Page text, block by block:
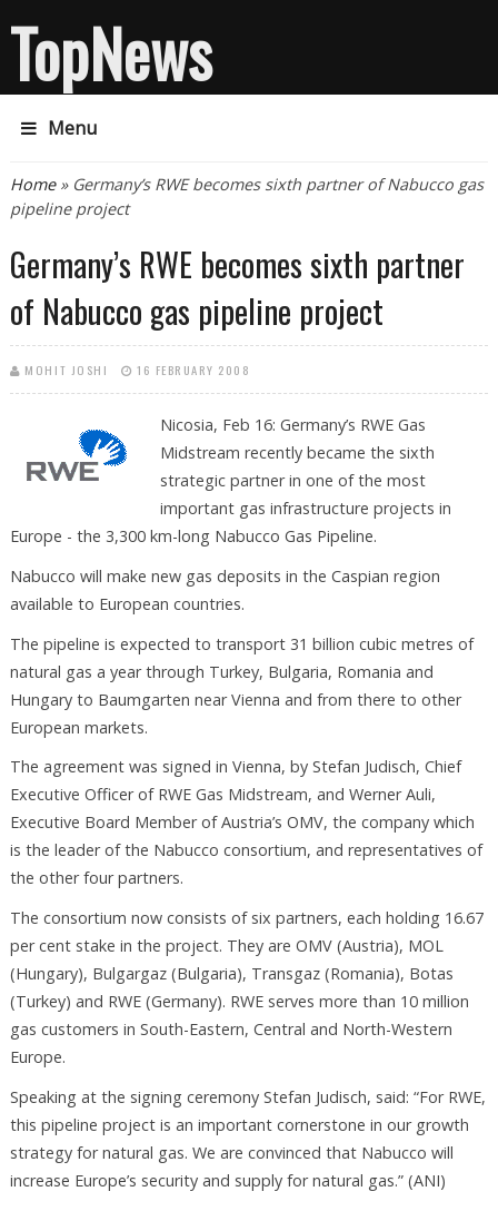
TopNews
Menu
You are here
Home» Germany’s RWE becomes sixth partner of Nabucco gas
pipeline project
Germany’s RWE becomes sixth partner
of Nabucco gas pipeline project
MOHIT JOSHI 16 FEBRUARY 2008
Nicosia, Feb 16: Germany’s RWE Gas
Midstream recently became the sixth
strategic partner in one of the most
important gas infrastructure projects in
Europe - the 3,300 km-long Nabucco Gas Pipeline.
Nabucco will make new gas deposits in the Caspian region
available to European countries.
The pipeline is expected to transport 31 billion cubic metres of
natural gas a year through Turkey, Bulgaria, Romania and
Hungary to Baumgarten near Vienna and from there to other
European markets.
The agreement was signed in Vienna, by Stefan Judisch, Chief
Executive Officer of RWE Gas Midstream, and Werner Auli,
Executive Board Member of Austria’s OMV, the company which
is the leader of the Nabucco consortium, and representatives of
the other four partners.
The consortium now consists of six partners, each holding 16.67
per cent stake in the project. They are OMV (Austria), MOL
(Hungary), Bulgargaz (Bulgaria), Transgaz (Romania), Botas
(Turkey) and RWE (Germany). RWE serves more than 10 million
gas customers in South-Eastern, Central and North-Western
Europe.
Speaking at the signing ceremony Stefan Judisch, said: “For RWE,
this pipeline project is an important cornerstone in our growth
strategy for natural gas. We are convinced that Nabucco will
increase Europe’s security and supply for natural gas.” (ANI)